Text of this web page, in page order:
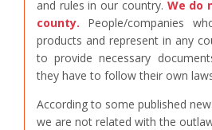
and rules in our country. We do
county. People/companies
products and represent in any
to provide necessary
they have to follow their own
According to some published
we are not related with the